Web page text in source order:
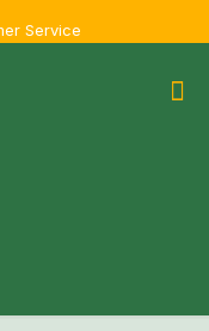
Service